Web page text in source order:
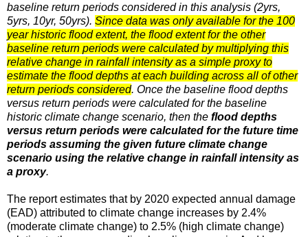
baseline return periods considered in this analysis (2yrs,
5yrs, 10yr, 50yrs). Since data was only available for the 100
year historic flood extent, the flood extent for the other
baseline return periods were calculated by multiplying this
relative change in rainfall intensity as a simple proxy to
estimate the flood depths at each building across all of other
return periods considered. Once the baseline flood depths
versus return periods were calculated for the baseline
historic climate change scenario, then the flood depths
versus return periods were calculated for the future time
periods assuming the given future climate change
scenario using the relative change in rainfall intensity as
a proxy.
The report estimates that by 2020 expected annual damage
(EAD) attributed to climate change increases by 2.4%
(moderate climate change) to 2.5% (high climate change)